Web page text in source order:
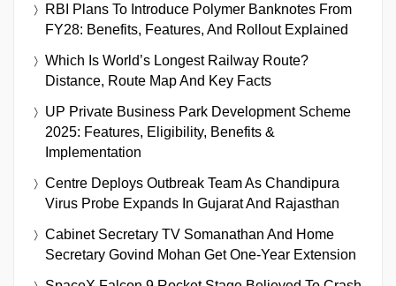
RBI Plans To Introduce Polymer Banknotes From
FY28: Benefits, Features, And Rollout Explained
Which Is World’s Longest Railway Route?
Distance, Route Map And Key Facts
UP Private Business Park Development Scheme
2025: Features, Eligibility, Benefits &
Implementation
Centre Deploys Outbreak Team As Chandipura
Virus Probe Expands In Gujarat And Rajasthan
Cabinet Secretary TV Somanathan And Home
Secretary Govind Mohan Get One-Year Extension